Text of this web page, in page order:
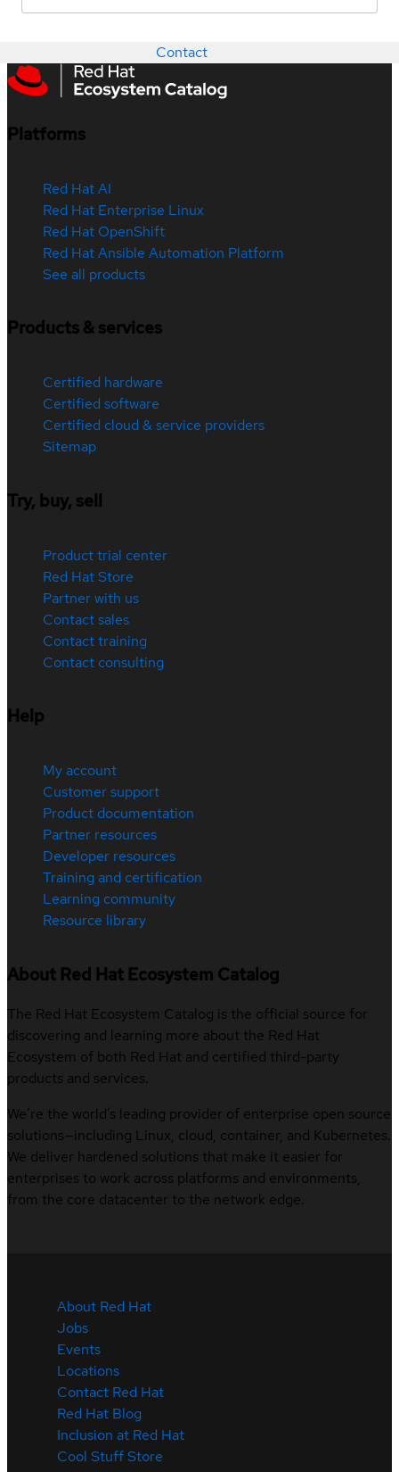
Contact
Platforms
Red Hat AI
Red Hat Enterprise Linux
Red Hat OpenShift
Red Hat Ansible Automation Platform
See all products
Products & services
Certified hardware
Certified software
Certified cloud & service providers
Sitemap
Try, buy, sell
Product trial center
Red Hat Store
Partner with us
Contact sales
Contact training
Contact consulting
Help
My account
Customer support
Product documentation
Partner resources
Developer resources
Training and certification
Learning community
Resource library
About Red Hat Ecosystem Catalog
The Red Hat Ecosystem Catalog is the official source for
discovering and learning more about the Red Hat
Ecosystem of both Red Hat and certified third-party
products and services.
We’re the world’s leading provider of enterprise open source
solutions—including Linux, cloud, container, and Kubernetes.
We deliver hardened solutions that make it easier for
enterprises to work across platforms and environments,
from the core datacenter to the network edge.
About Red Hat
Jobs
Events
Locations
Contact Red Hat
Red Hat Blog
Inclusion at Red Hat
Cool Stuff Store